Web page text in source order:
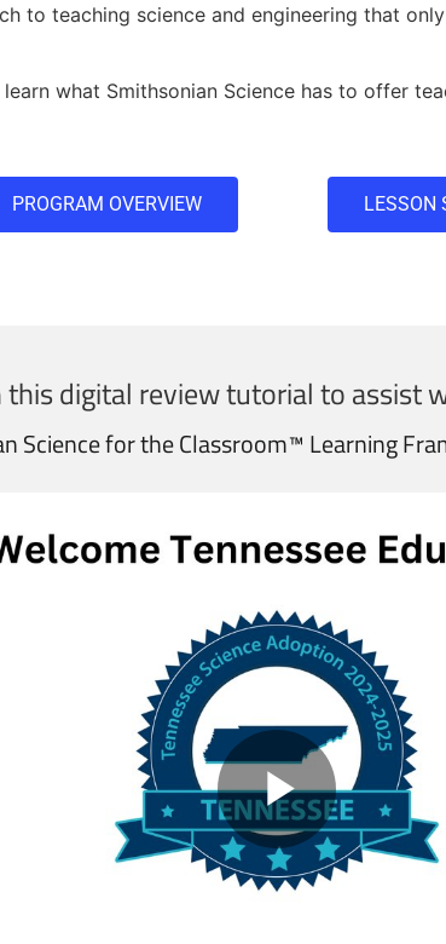
to teaching science and engineering that
what Smithsonian Science has to offer
PROGRAM OVERVIEW LESSON
this digital review tutorial to assist
Science for the Classroom™ Learning